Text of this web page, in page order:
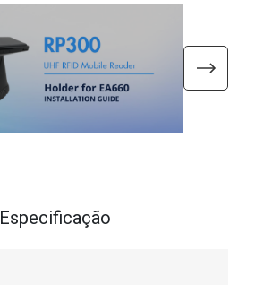
Especificação